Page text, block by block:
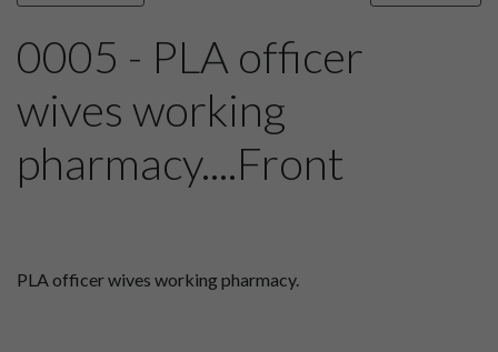
0005 - PLA officer
wives working
pharmacy....Front
PLA officer wives working pharmacy.